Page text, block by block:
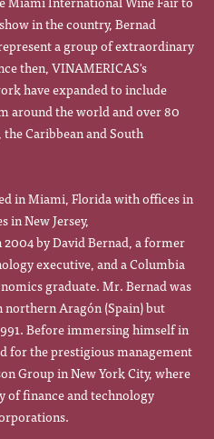
in the country, Bernad
a group of extraordinary
then, VINAMERICAS's
have expanded to include
around the world and over 80
Caribbean and South
in Miami, Florida with offices in
in New Jersey,
by David Bernad, a former
executive, and a Columbia
graduate. Mr. Bernad was
Aragón (Spain) but
Before immersing himself in
for the prestigious management
Group in New York City, where
of finance and technology